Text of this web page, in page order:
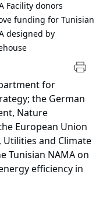
Facility donors
funding for Tunisian
designed by
for
the German
Nature
European Union
and Climate
Tunisian NAMA on
efficiency in